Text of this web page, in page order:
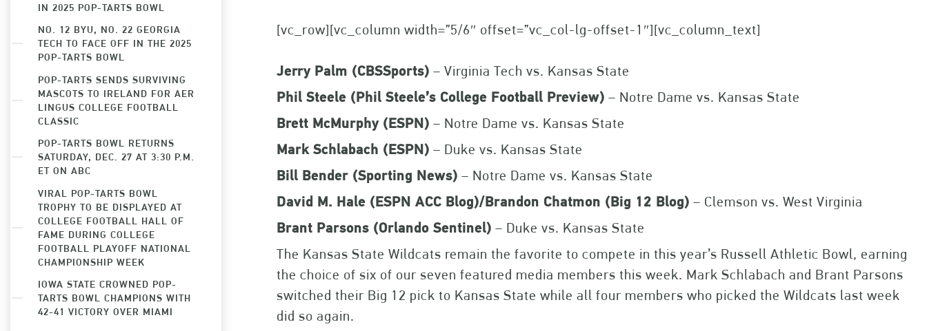
[vc_row][vc_column width=”5/6″ offset=”vc_col-lg-offset-1″][vc_column_text]
Jerry Palm (CBSSports) – Virginia Tech vs. Kansas State
Phil Steele (Phil Steele’s College Football Preview) – Notre Dame vs. Kansas State
Brett McMurphy (ESPN) – Notre Dame vs. Kansas State
Mark Schlabach (ESPN) – Duke vs. Kansas State
Bill Bender (Sporting News) – Notre Dame vs. Kansas State
David M. Hale (ESPN ACC Blog)/Brandon Chatmon (Big 12 Blog) – Clemson vs. West Virginia
Brant Parsons (Orlando Sentinel) – Duke vs. Kansas State
The Kansas State Wildcats remain the favorite to compete in this year’s Russell Athletic Bowl, earning
the choice of six of our seven featured media members this week. Mark Schlabach and Brant Parsons
switched their Big 12 pick to Kansas State while all four members who picked the Wildcats last week
did so again.
IN 2025 POP-TARTS BOWL
NO. 12 BYU, NO. 22 GEORGIA
TECH TO FACE OFF IN THE 2025
POP-TARTS BOWL
POP-TARTS SENDS SURVIVING
MASCOTS TO IRELAND FOR AER
LINGUS COLLEGE FOOTBALL
CLASSIC
POP-TARTS BOWL RETURNS
SATURDAY, DEC. 27 AT 3:30 P.M.
ET ON ABC
VIRAL POP-TARTS BOWL
TROPHY TO BE DISPLAYED AT
COLLEGE FOOTBALL HALL OF
FAME DURING COLLEGE
FOOTBALL PLAYOFF NATIONAL
CHAMPIONSHIP WEEK
IOWA STATE CROWNED POP-
TARTS BOWL CHAMPIONS WITH
42-41 VICTORY OVER MIAMI